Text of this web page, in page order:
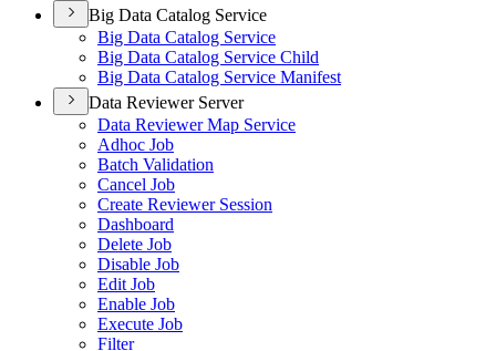
Big Data Catalog Service
Big Data Catalog Service
Big Data Catalog Service Child
Big Data Catalog Service Manifest
Data Reviewer Server
Data Reviewer Map Service
Adhoc Job
Batch Validation
Cancel Job
Create Reviewer Session
Dashboard
Delete Job
Disable Job
Edit Job
Enable Job
Execute Job
Filter